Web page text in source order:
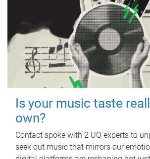
Is your music taste
own?
Contact spoke with 2 UQ experts to
seek out music that mirrors our